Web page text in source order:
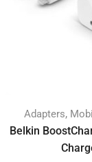
Adapters,
Belkin